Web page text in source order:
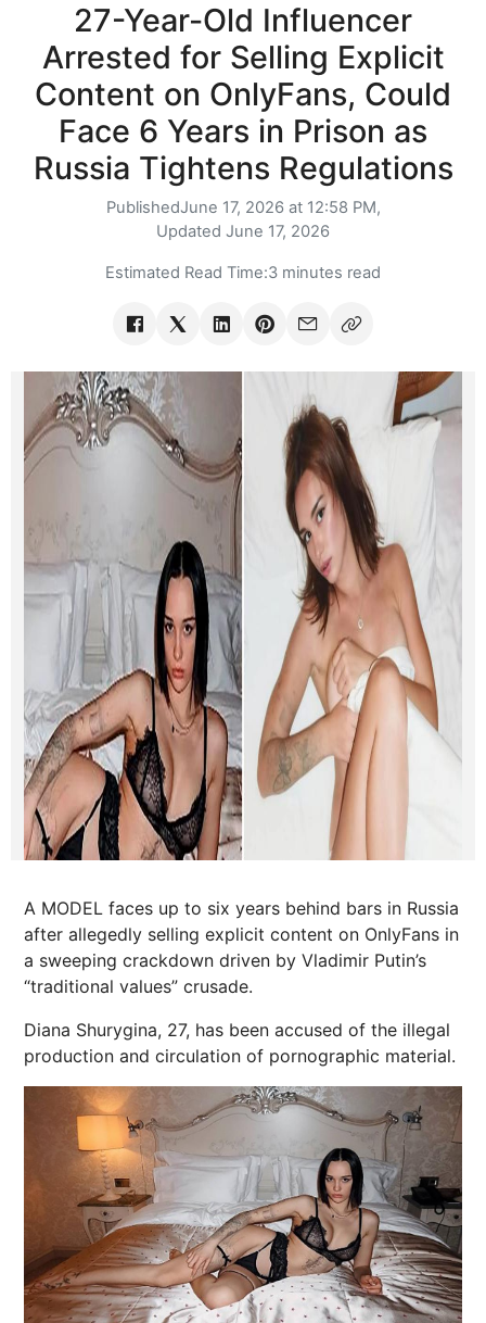
27-Year-Old Influencer
Arrested for Selling Explicit
Content on OnlyFans, Could
Face 6 Years in Prison as
Russia Tightens Regulations
PublishedJune 17, 2026 at 12:58 PM,
Updated June 17, 2026
Estimated Read Time:3 minutes read
A MODEL faces up to six years behind bars in Russia
after allegedly selling explicit content on OnlyFans in
a sweeping crackdown driven by Vladimir Putin’s
“traditional values” crusade.
Diana Shurygina, 27, has been accused of the illegal
production and circulation of pornographic material.